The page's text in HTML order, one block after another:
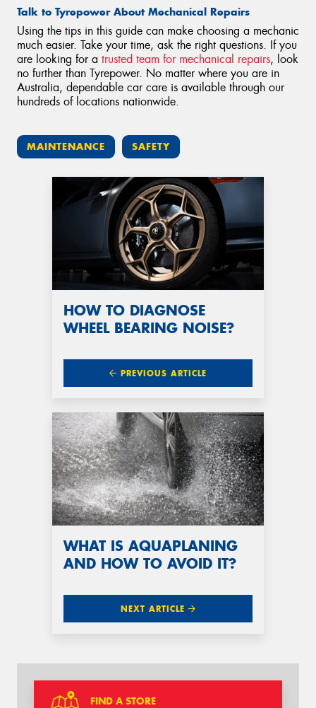
Talk to Tyrepower About Mechanical Repairs
Using the tips in this guide can make choosing a mechanic
much easier. Take your time, ask the right questions. If you
are looking for a trusted team for mechanical repairs, look
no further than Tyrepower. No matter where you are in
Australia, dependable car care is available through our
hundreds of locations nationwide.
MAINTENANCE SAFETY
HOW TO DIAGNOSE
WHEEL BEARING NOISE?
PREVIOUS ARTICLE
WHAT IS AQUAPLANING
AND HOW TO AVOID IT?
NEXT ARTICLE
FIND A STORE